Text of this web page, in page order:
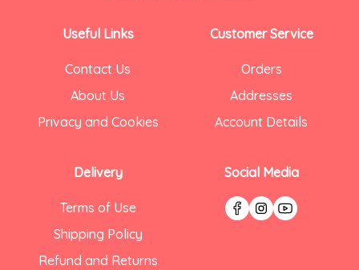
Useful Links
Contact Us
About Us
Privacy and Cookies
Delivery
Terms of Use
Shipping Policy
Refund and Returns
Customer Service
Orders
Addresses
Account Details
Social Media